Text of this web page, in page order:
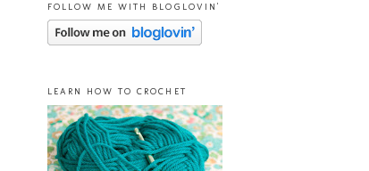
FOLLOW ME WITH BLOGLOVIN'
LEARN HOW TO CROCHET